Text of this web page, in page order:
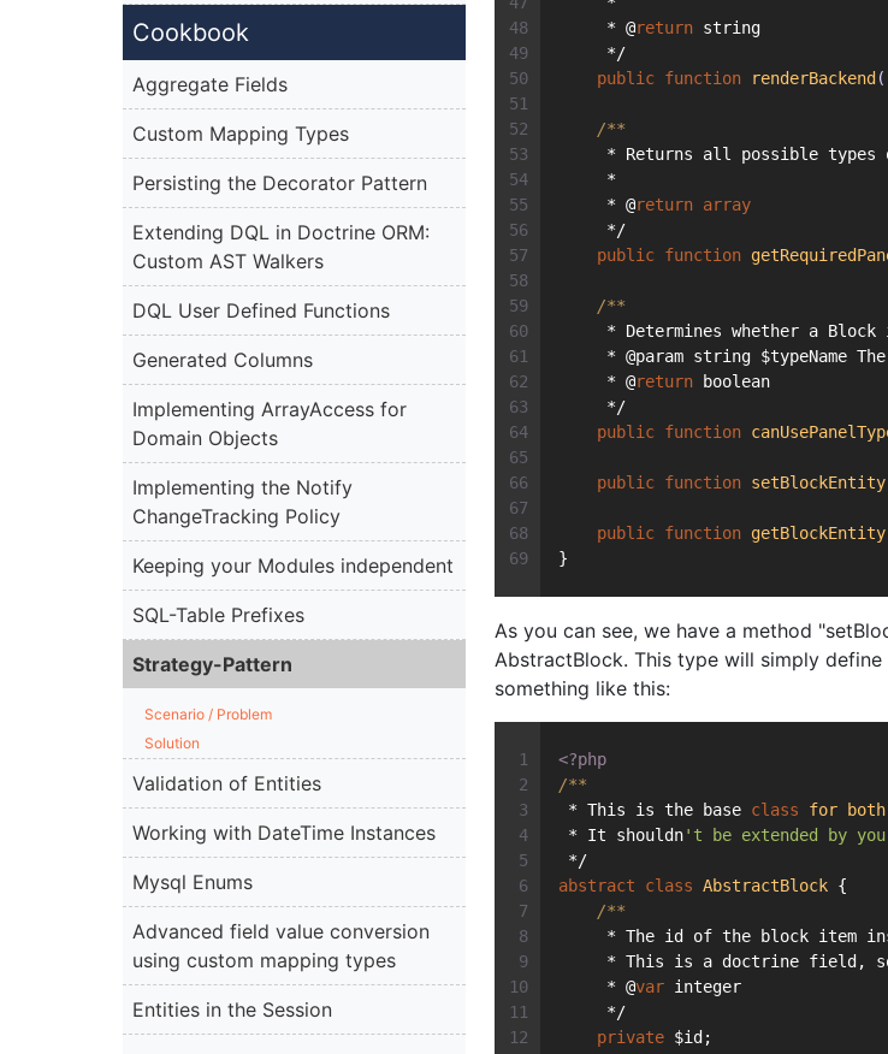
Cookbook
Aggregate Fields
Custom Mapping Types
Persisting the Decorator Pattern
Extending DQL in Doctrine ORM:
Custom AST Walkers
DQL User Defined Functions
Generated Columns
Implementing ArrayAccess for
Domain Objects
Implementing the Notify
ChangeTracking Policy
Keeping your Modules independent
SQL-Table Prefixes
Strategy-Pattern
Scenario / Problem
Solution
Validation of Entities
Working with DateTime Instances
Mysql Enums
Advanced field value conversion
using custom mapping types
Entities in the Session
     * @
return string
     */
public function renderBackend
/**
* Returns all possible types
     *
     * @
return array
     */
public function
/**
* Determines whether a Block
* @param string $typeName
     * @
return boolean
     */
public function
public function setBlockEntity
public function getBlockEntity
}
As you can see, we have a method
AbstractBlock. This type will simply
something like this:
<?php
/**
* This is the base class for both
* It shouldn't be extended by
*/
abstract
class AbstractBlock {
/**
* The id of the block item
* This is a doctrine field,
     * @
var integer
     */
private $id;